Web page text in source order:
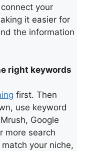
your
it easier for
the information
right keywords
first. Then
use keyword
Google
more search
your niche,